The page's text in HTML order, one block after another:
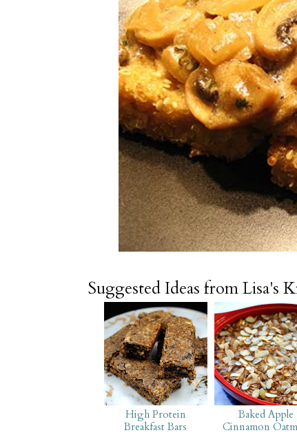
Suggested Ideas from Lisa's
High Protein
Breakfast Bars
Baked Apple
Cinnamon